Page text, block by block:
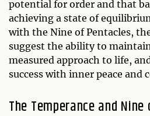
potential for order and that
achieving a state of
with the Nine of Pentacles,
suggest the ability to
measured approach to life,
success with inner peace and
The Temperance and